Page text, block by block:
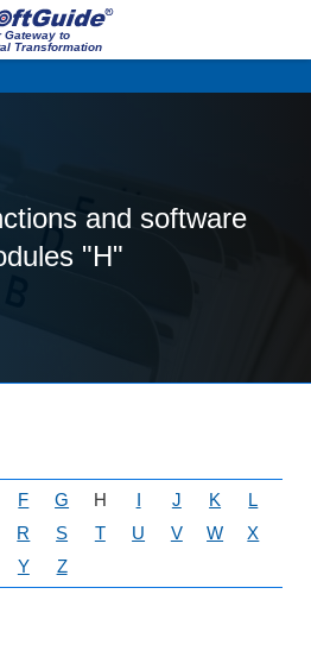
Gateway to
Transformation
and software
"H"
F G H I J K
L
R S T U V W
X
Y
Z